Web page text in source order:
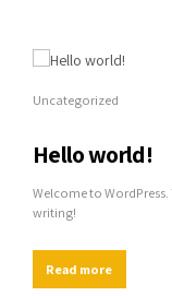
Uncategorized
Hello world!
Welcome to
writing!
Read more